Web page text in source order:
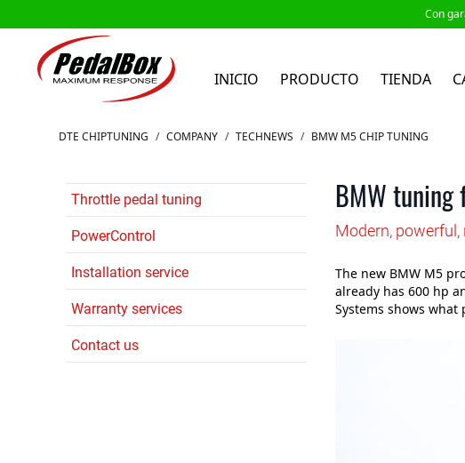
Con
INICIO PRODUCTO TIENDA
Ir al contenidoDTE CHIPTUNING / COMPANY / TECHNEWS / BMW M5 CHIP TUNING
Throttle pedal tuning
PowerControl
Installation service
Warranty services
Contact us
BMW
Modern,
The new BMW M5
already has 600 hp
Systems shows